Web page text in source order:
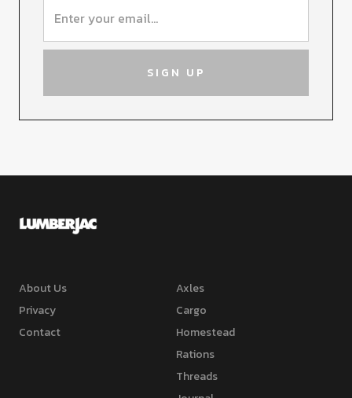
About Us
Privacy
Contact
Axles
Cargo
Homestead
Rations
Threads